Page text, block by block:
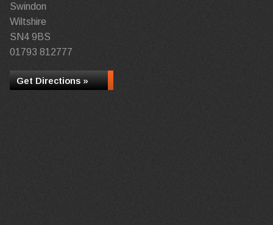
Swindon
Wiltshire
SN4 9BS
01793 812777
Get Directions »